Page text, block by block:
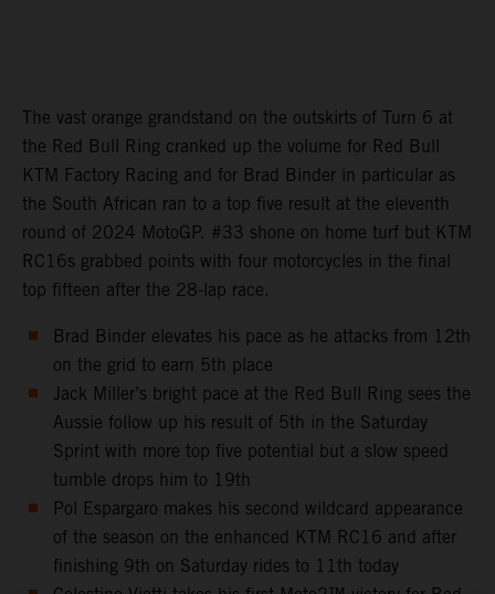
The vast orange grandstand on the outskirts of Turn 6 at
the Red Bull Ring cranked up the volume for Red Bull
KTM Factory Racing and for Brad Binder in particular as
the South African ran to a top five result at the eleventh
round of 2024 MotoGP. #33 shone on home turf but KTM
RC16s grabbed points with four motorcycles in the final
top fifteen after the 28-lap race.
Brad Binder elevates his pace as he attacks from 12th
on the grid to earn 5th place
Jack Miller’s bright pace at the Red Bull Ring sees the
Aussie follow up his result of 5th in the Saturday
Sprint with more top five potential but a slow speed
tumble drops him to 19th
Pol Espargaro makes his second wildcard appearance
of the season on the enhanced KTM RC16 and after
finishing 9th on Saturday rides to 11th today